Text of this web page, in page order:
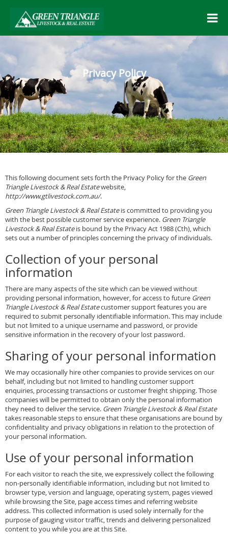
Privacy Policy
This following document sets forth the Privacy Policy for the Green
Triangle Livestock & Real Estatewebsite,
http://www.gtlivestock.com.au/.
Green Triangle Livestock & Real Estateis committed to providing you
with the best possible customer service experience. Green Triangle
Livestock & Real Estateis bound by the Privacy Act 1988 (Cth), which
sets out a number of principles concerning the privacy of individuals.
Collection of your personal
information
There are many aspects of the site which can be viewed without
providing personal information, however, for access to future Green
Triangle Livestock & Real Estatecustomer support features you are
required to submit personally identifiable information. This may include
but not limited to a unique username and password, or provide
sensitive information in the recovery of your lost password.
Sharing of your personal information
We may occasionally hire other companies to provide services on our
behalf, including but not limited to handling customer support
enquiries, processing transactions or customer freight shipping. Those
companies will be permitted to obtain only the personal information
they need to deliver the service. Green Triangle Livestock & Real Estate
takes reasonable steps to ensure that these organisations are bound by
confidentiality and privacy obligations in relation to the protection of
your personal information.
Use of your personal information
For each visitor to reach the site, we expressively collect the following
non-personally identifiable information, including but not limited to
browser type, version and language, operating system, pages viewed
while browsing the Site, page access times and referring website
address. This collected information is used solely internally for the
purpose of gauging visitor traffic, trends and delivering personalized
content to you while you are at this Site.